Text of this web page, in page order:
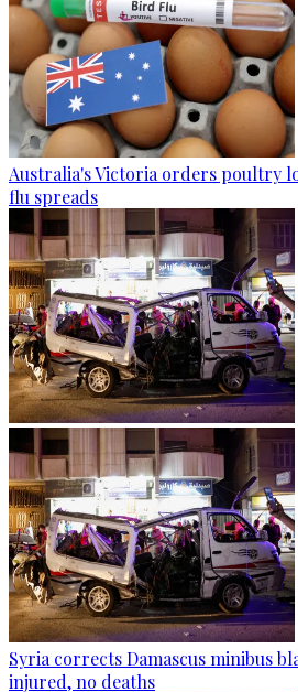
Australia's Victoria orders poultry
flu spreads
Syria corrects Damascus minibus
injured, no deaths